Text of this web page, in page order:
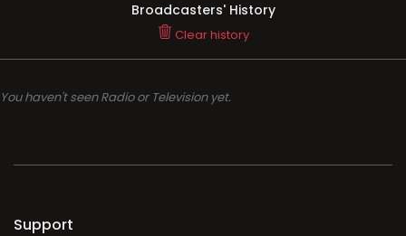
Broadcasters' History
Clear history
You haven't seen Radio or Television yet.
Support